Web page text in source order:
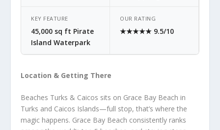
KEY FEATURE
45,000 sq ft Pirate
Island Waterpark
OUR RATING
★★★★★ 9.5/10
Location & Getting There
Beaches Turks & Caicos sits on Grace Bay Beach in
Turks and Caicos Islands—full stop, that’s where the
magic happens. Grace Bay Beach consistently ranks